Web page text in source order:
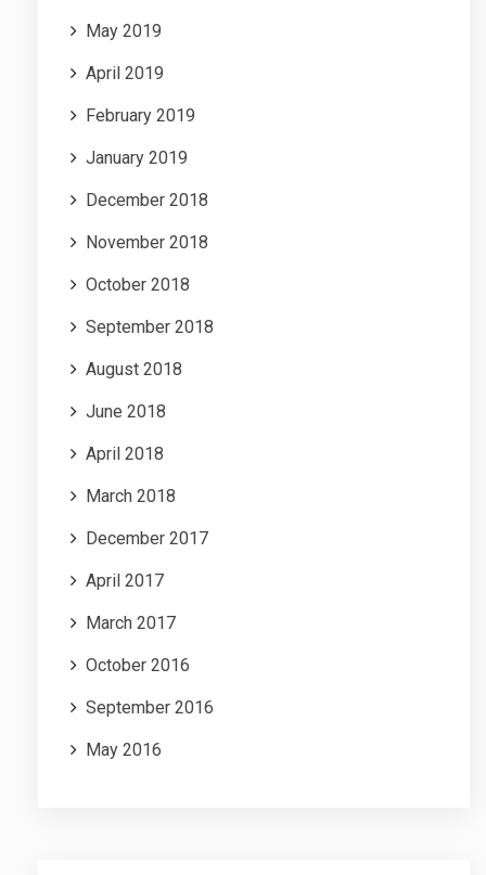
May 2019
April 2019
February 2019
January 2019
December 2018
November 2018
October 2018
September 2018
August 2018
June 2018
April 2018
March 2018
December 2017
April 2017
March 2017
October 2016
September 2016
May 2016